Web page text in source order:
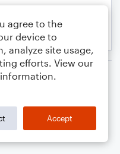
agree to the
device to
analyze site usage,
efforts. View our
Accept